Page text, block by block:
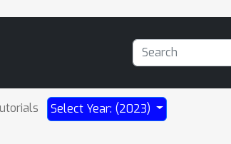
Select Year: (2023)